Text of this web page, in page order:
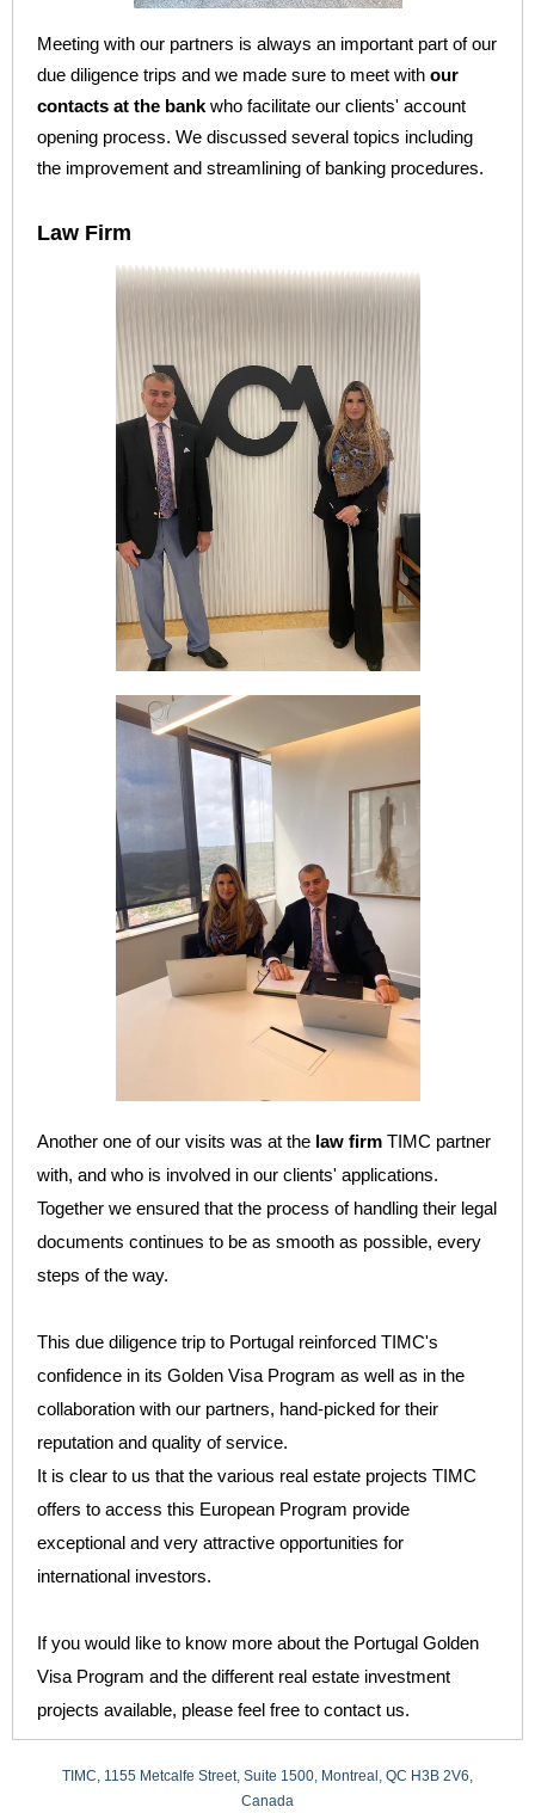
Meeting with our partners is always an important part of our
due diligence trips and we made sure to meet with our
contacts at the bank who facilitate our clients' account
opening process. We discussed several topics including
the improvement and streamlining of banking procedures.
Law Firm
Another one of our visits was at the law firm TIMC partner
with, and who is involved in our clients' applications.
Together we ensured that the process of handling their legal
documents continues to be as smooth as possible, every
steps of the way.
This due diligence trip to Portugal reinforced TIMC's
confidence in its Golden Visa Program as well as in the
collaboration with our partners, hand-picked for their
reputation and quality of service.
It is clear to us that the various real estate projects TIMC
offers to access this European Program provide
exceptional and very attractive opportunities for
international investors.
If you would like to know more about the Portugal Golden
Visa Program and the different real estate investment
projects available, please feel free to contact us.
TIMC, 1155 Metcalfe Street, Suite 1500, Montreal, QC H3B 2V6,
Canada